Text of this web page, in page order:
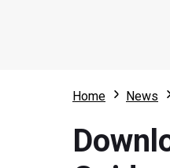
Home News